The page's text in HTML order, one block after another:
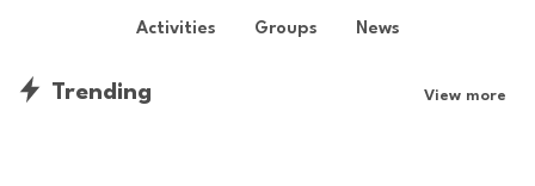
Activities Groups News
Trending View more